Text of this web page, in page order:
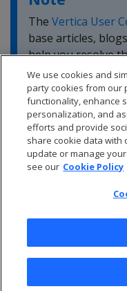
The Vertica User
base articles,
help you resolve
© 2026 Open
We use cookies and
party cookies from our
functionality, enhance
personalization, and
efforts and provide
share cookie data with
update or manage
see our Cookie Policy